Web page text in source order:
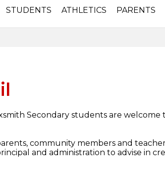
STUDENTS ATHLETICS PARENTS
Secondary students are welcome
community members and
and administration to advise in